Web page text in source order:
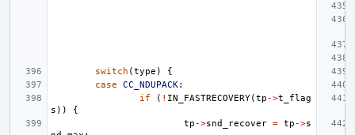
switch (type )
{
case
CC_NDUPACK:
if
( ! IN_FASTRECOVERY(tp ->t_flag
s ))
{
tp ->snd_recover = tp ->s